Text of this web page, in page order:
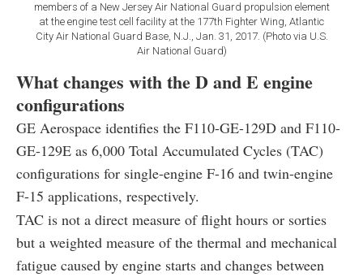
members of a New Jersey Air National Guard propulsion element
at the engine test cell facility at the 177th Fighter Wing, Atlantic
City Air National Guard Base, N.J., Jan. 31, 2017. (Photo via U.S.
Air National Guard)
What changes with the D and E engine
configurations
GE Aerospace identifies the F110-GE-129D and F110-
GE-129E as 6,000 Total Accumulated Cycles (TAC)
configurations for single-engine F-16 and twin-engine
F-15 applications, respectively.
TAC is not a direct measure of flight hours or sorties
but a weighted measure of the thermal and mechanical
fatigue caused by engine starts and changes between